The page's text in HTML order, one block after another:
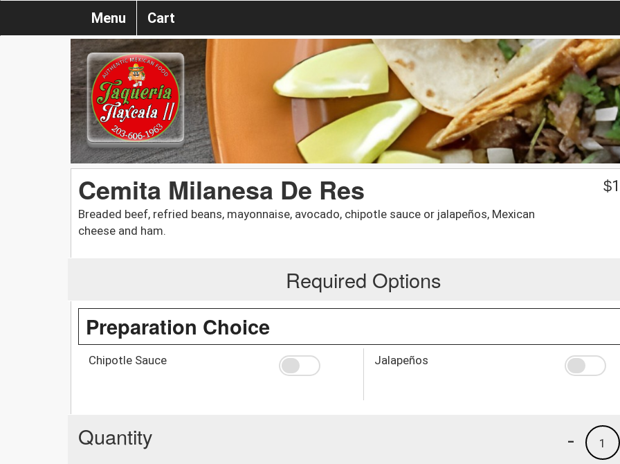
Menu Cart
Cemita Milanesa De Res
Breaded beef, refried beans, mayonnaise, avocado, chipotle sauce or jalapeños, Mexican
cheese and ham.
$
Required Options
Preparation Choice
Chipotle Sauce Jalapeños
Quantity 1
-